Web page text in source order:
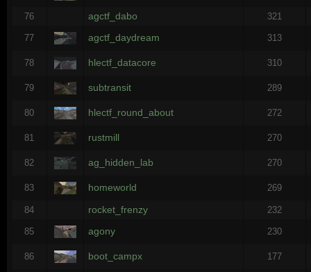
76 agctf_dabo 321
77 agctf_daydream 313
78 hlectf_datacore 310
79 subtransit 289
80 hlectf_round_about 272
81 rustmill 270
82 ag_hidden_lab 270
83 homeworld 269
84 rocket_frenzy 232
85 agony 230
86 boot_campx 177